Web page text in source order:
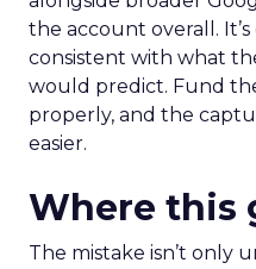
the account overall. It’s
consistent with what
would predict. Fund
properly, and the
easier.
Where this
The mistake isn’t only